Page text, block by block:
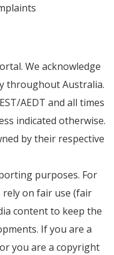
We acknowledge
throughout Australia.
AEDT and all times
indicated otherwise.
by their respective
purposes. For
on fair use (fair
content to keep the
If you are a
you are a copyright